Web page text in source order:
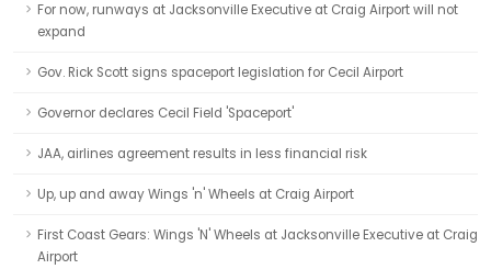
For now, runways at Jacksonville Executive at Craig Airport will not
expand
Gov. Rick Scott signs spaceport legislation for Cecil Airport
Governor declares Cecil Field 'Spaceport'
JAA, airlines agreement results in less financial risk
Up, up and away Wings 'n' Wheels at Craig Airport
First Coast Gears: Wings 'N' Wheels at Jacksonville Executive at Craig
Airport